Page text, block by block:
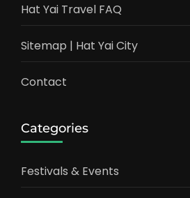
Hat Yai Travel FAQ
Sitemap | Hat Yai City
Contact
Categories
Festivals & Events